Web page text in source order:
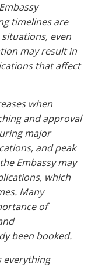
timelines are
even
may result in
that affect
when
and approval
major
and peak
Embassy may
which
Many
of
been booked.
everything